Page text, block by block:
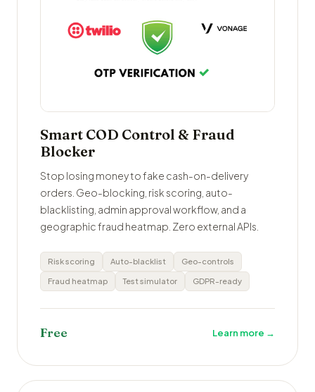
Smart COD Control & Fraud
Blocker
Stop losing money to fake cash-on-delivery
orders. Geo-blocking, risk scoring, auto-
blacklisting, admin approval workflow, and a
geographic fraud heatmap. Zero external APIs.
Risk scoring Auto-blacklist Geo-controls
Fraud heatmap Test simulator GDPR-ready
Free Learn more →